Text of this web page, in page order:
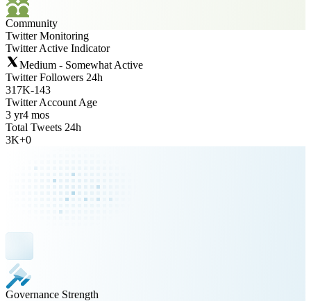
Community
Twitter Monitoring
Twitter Active Indicator
Medium - Somewhat Active
Twitter Followers 24h
317K-143
Twitter Account Age
3 yr4 mos
Total Tweets 24h
3K+0
Governance Strength